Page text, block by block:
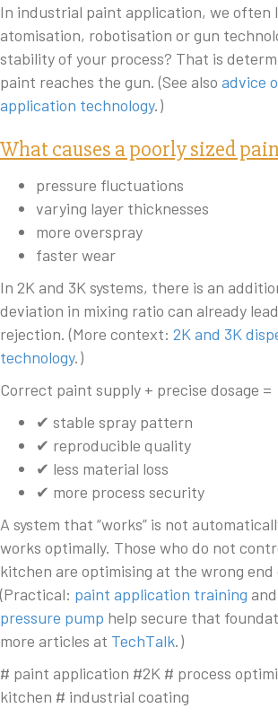
In industrial paint application, we often
atomisation, robotisation or gun
stability of your process? That is
paint reaches the gun. (See also advice
application technology.)
What causes a poorly sized
pressure fluctuations
varying layer thicknesses
more overspray
faster wear
In 2K and 3K systems, there is an
deviation in mixing ratio can already
rejection. (More context: 2K and 3K
technology.)
Correct paint supply + precise dosage =
✔ stable spray pattern
✔ reproducible quality
✔ less material loss
✔ more process security
A system that “works” is not
works optimally. Those who do not
kitchen are optimising at the wrong end
(Practical: paint application training and
pressure pump help secure that
more articles at TechTalk.)
# paint application #2K # process
kitchen # industrial coating